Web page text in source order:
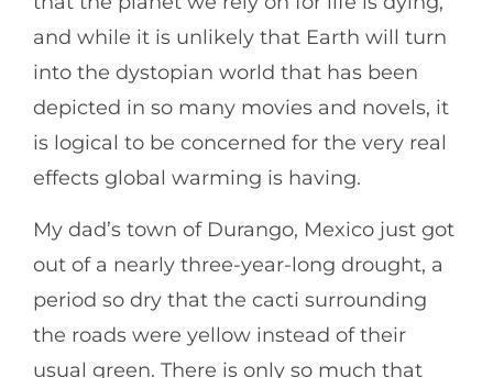
and while it is unlikely that Earth will turn
into the dystopian world that has been
depicted in so many movies and novels, it
is logical to be concerned for the very real
effects global warming is having.
My dad’s town of Durango, Mexico just got
out of a nearly three-year-long drought, a
period so dry that the cacti surrounding
the roads were yellow instead of their
usual green. There is only so much that